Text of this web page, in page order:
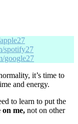
spotify27
google27
it’s time to
and energy.
to learn to put the
on me, not on other